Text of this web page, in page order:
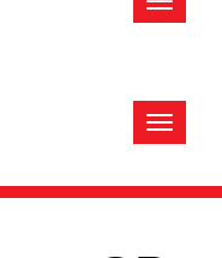
Toggle